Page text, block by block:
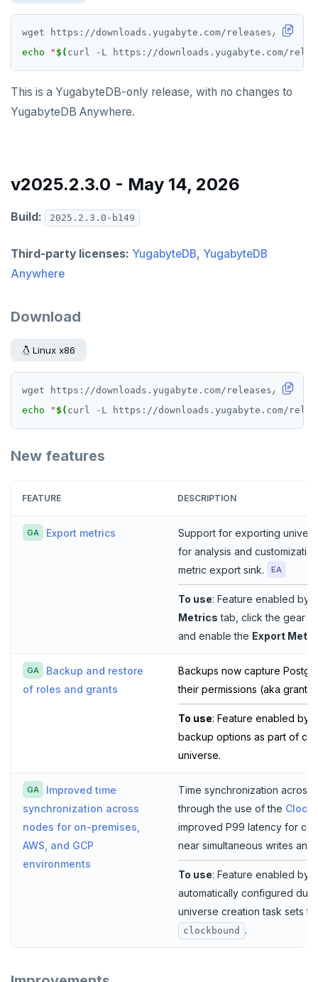
echo " $( curl -L https://downloads.yugabyte.com/
This is a YugabyteDB-only release, with no changes to
YugabyteDB Anywhere.
v2025.2.3.0 - May 14, 2026
Build: 2025.2.3.0-b149
Third-party licenses: YugabyteDB, YugabyteDB
Anywhere
Download
Linux x86
echo " $( curl -L https://downloads.yugabyte.com/
New features
FEATURE DESCRIPTION
GA Export metrics
Support for exporting
for analysis and
metric export sink.
EA
To use: Feature enabled by
Metrics tab, click the gear
and enable the Export
GA
Backup and restore
of roles and grants
Backups now capture
their permissions (aka grants).
To use: Feature enabled by
backup options as part of
universe.
GA
Improved time
synchronization across
nodes for on-premises,
AWS, and GCP
environments
Time synchronization
through the use of the
improved P99 latency for
near simultaneous writes and
To use: Feature enabled by
automatically configured
universe creation task sets
clockbound .